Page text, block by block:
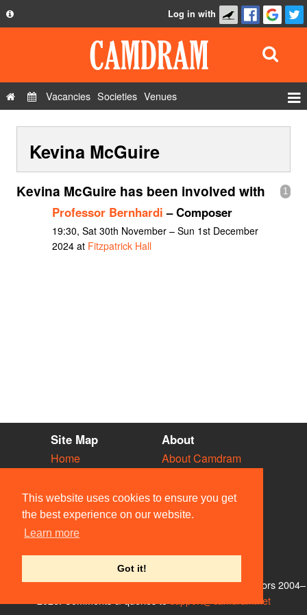
This website uses cookies to ensure you get
the best experience on our website.
Learn more
Got it!
Privacy Policy
Contact Us
Log in with
Vacancies Societies Venues
Show Admin
Add a show
Kevina McGuire
1
Kevina McGuire has been involved with
Professor Bernhardi – Composer
19:30, Sat 30th November – Sun 1st December
2024 at Fitzpatrick Hall
Site Map
Home
Vacancies
Societies
Venues
People
About
About Camdram
Privacy & Cookies
User Guidelines
Contact Us
© Members of the Camdram Web Team and other contributors 2004–
support@camdram.net